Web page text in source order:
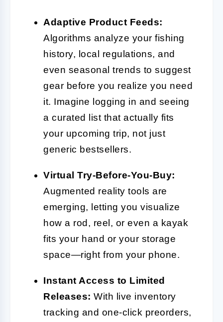
Adaptive Product Feeds:
Algorithms analyze your fishing
history, local regulations, and
even seasonal trends to suggest
gear before you realize you need
it. Imagine logging in and seeing
a curated list that actually fits
your upcoming trip, not just
generic bestsellers.
Virtual Try-Before-You-Buy:
Augmented reality tools are
emerging, letting you visualize
how a rod, reel, or even a kayak
fits your hand or your storage
space—right from your phone.
Instant Access to Limited
Releases: With live inventory
tracking and one-click preorders,